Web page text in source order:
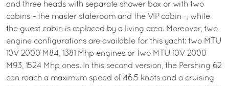
and three heads with separate shower box or with two
cabins – the master stateroom and the VIP cabin -, while
the guest cabin is replaced by a living area. Moreover, two
engine configurations are available for this yacht: two MTU
10V 2000 M84, 1381 Mhp engines or two MTU 10V 2000
M93, 1524 Mhp ones. In this second version, the Pershing 62
can reach a maximum speed of 46.5 knots and a cruising